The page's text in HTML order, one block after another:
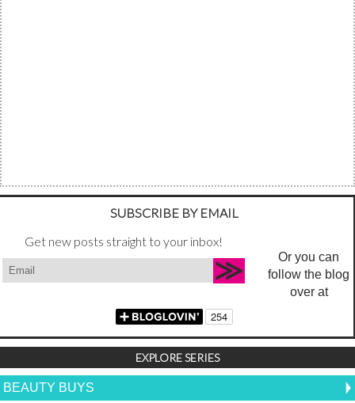
SUBSCRIBE BY EMAIL
Get new posts straight to your inbox!
Or you can
follow the blog
over at
EXPLORE SERIES
BEAUTY BUYS